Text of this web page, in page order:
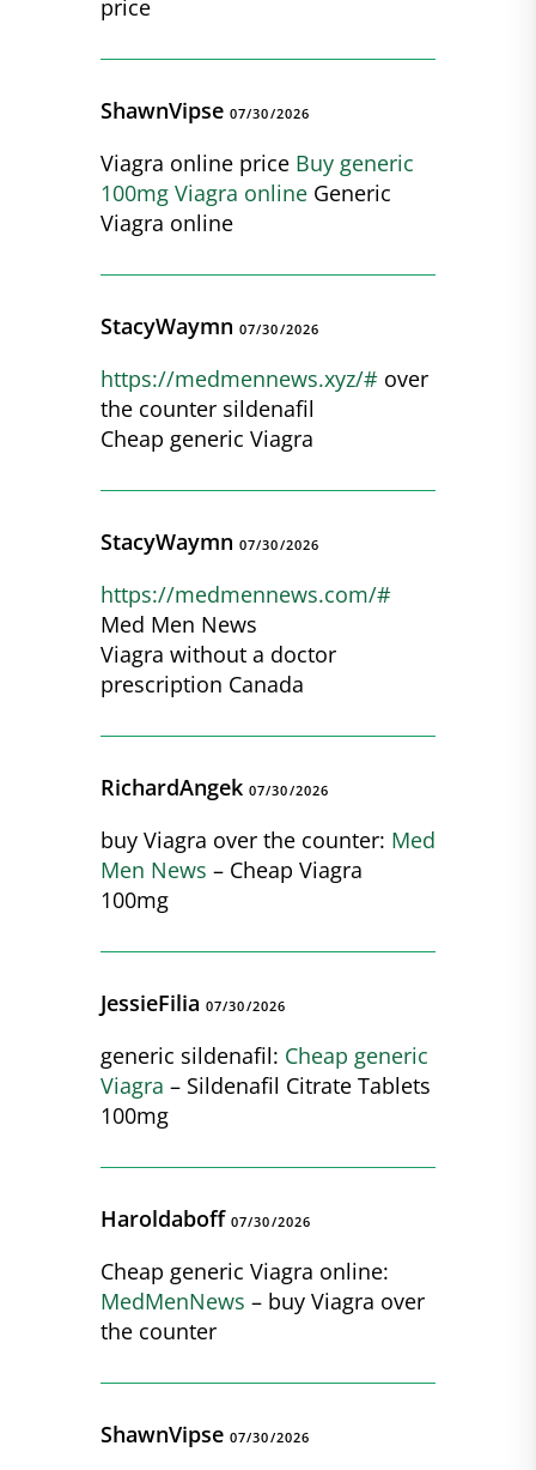
price
ShawnVipse 07/30/2026
Viagra online price Buy generic
100mg Viagra online Generic
Viagra online
StacyWaymn 07/30/2026
https://medmennews.xyz/# over
the counter sildenafil
Cheap generic Viagra
StacyWaymn 07/30/2026
https://medmennews.com/#
Med Men News
Viagra without a doctor
prescription Canada
RichardAngek 07/30/2026
buy Viagra over the counter: Med
Men News – Cheap Viagra
100mg
JessieFilia 07/30/2026
generic sildenafil: Cheap generic
Viagra – Sildenafil Citrate Tablets
100mg
Haroldaboff 07/30/2026
Cheap generic Viagra online:
MedMenNews – buy Viagra over
the counter
ShawnVipse 07/30/2026